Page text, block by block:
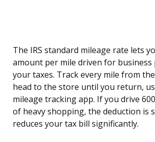
The IRS standard mileage rate lets
amount per mile driven for business
your taxes. Track every mile from
head to the store until you return,
mileage tracking app. If you drive
of heavy shopping, the deduction is
reduces your tax bill significantly.